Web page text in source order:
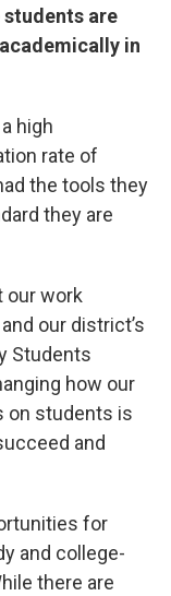
are
in
high
rate of
the tools they
they are
our work
our district’s
Students
how our
on students is
and
for
and college-
there are